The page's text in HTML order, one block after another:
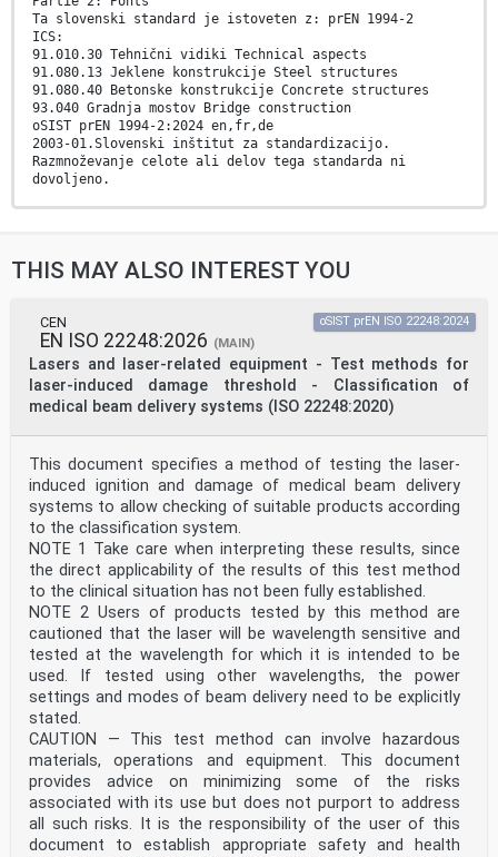
Ta slovenski standard je istoveten z: prEN 1994-2
ICS:
91.010.30 Tehnični vidiki Technical aspects
91.080.13 Jeklene konstrukcije Steel structures
91.080.40 Betonske konstrukcije Concrete structures
93.040 Gradnja mostov Bridge construction
oSIST prEN 1994-2:2024 en,fr,de
2003-01.Slovenski inštitut za standardizacijo.
Razmnoževanje celote ali delov tega standarda ni
dovoljeno.
EUROPEAN STANDARD
EUROPÄISCHE NORM
March 2024
ICS 91.010.30; 91.080.13; 91.080.40; 93.040 Will
supersede EN 1994-2:2005
English Version
Eurocode 4 - Design of composite steel and concrete
- Eurocode 4 - Bemessung und Konstruktion von
Partie 2: Ponts Verbundtragwerken aus Stahl und Beton -
Teil 2:
Brücken
This draft European Standard is submitted to CEN
members for enquiry. It has been drawn up by the
Technical Committee
CEN/TC 250.
If this draft becomes a European Standard, CEN members
are bound to comply with the CEN/CENELEC Internal
Regulations
which stipulate the conditions for giving this European
Standard the status of a national standard without any
alteration.
This draft European Standard was established by CEN in
three official versions (English, French, German). A
version in any other
language made by translation under the responsibility
of a CEN member into its own language and notified to
the CEN-CENELEC
Management Centre has the same status as the official
THIS MAY ALSO INTEREST YOU
CEN
EN ISO 22248:2026 (MAIN)
Lasers and laser-related equipment - Test methods for
laser-induced damage threshold - Classification of
medical beam delivery systems (ISO 22248:2020)
oSIST prEN ISO 22248:2024
This document specifies a method of testing the laser-
induced ignition and damage of medical beam delivery
systems to allow checking of suitable products according
to the classification system.
NOTE 1 Take care when interpreting these results, since
the direct applicability of the results of this test method
to the clinical situation has not been fully established.
NOTE 2 Users of products tested by this method are
cautioned that the laser will be wavelength sensitive and
tested at the wavelength for which it is intended to be
used. If tested using other wavelengths, the power
settings and modes of beam delivery need to be explicitly
stated.
CAUTION — This test method can involve hazardous
materials, operations and equipment. This document
provides advice on minimizing some of the risks
associated with its use but does not purport to address
all such risks. It is the responsibility of the user of this
document to establish appropriate safety and health